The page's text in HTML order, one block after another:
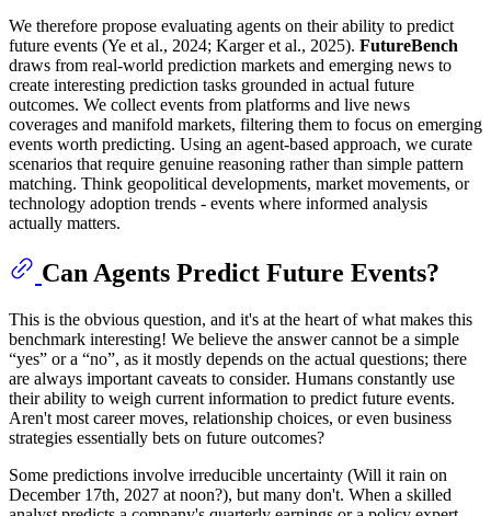
We therefore propose evaluating agents on their ability to predict
future events (Ye et al., 2024; Karger et al., 2025). FutureBench
draws from real-world prediction markets and emerging news to
create interesting prediction tasks grounded in actual future
outcomes. We collect events from platforms and live news
coverages and manifold markets, filtering them to focus on emerging
events worth predicting. Using an agent-based approach, we curate
scenarios that require genuine reasoning rather than simple pattern
matching. Think geopolitical developments, market movements, or
technology adoption trends - events where informed analysis
actually matters.
Can Agents Predict Future Events?
This is the obvious question, and it's at the heart of what makes this
benchmark interesting! We believe the answer cannot be a simple
“yes” or a “no”, as it mostly depends on the actual questions; there
are always important caveats to consider. Humans constantly use
their ability to weigh current information to predict future events.
Aren't most career moves, relationship choices, or even business
strategies essentially bets on future outcomes?
Some predictions involve irreducible uncertainty (Will it rain on
December 17th, 2027 at noon?), but many don't. When a skilled